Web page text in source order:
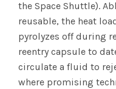
the Space Shuttle).
reusable, the heat
pyrolyzes off during
reentry capsule to
circulate a fluid to
where promising